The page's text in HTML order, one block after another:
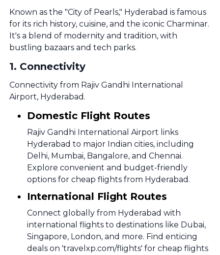
Known as the "City of Pearls," Hyderabad is famous
for its rich history, cuisine, and the iconic Charminar.
It's a blend of modernity and tradition, with
bustling bazaars and tech parks.
1. Connectivity
Connectivity from Rajiv Gandhi International
Airport, Hyderabad.
Domestic Flight Routes
Rajiv Gandhi International Airport links
Hyderabad to major Indian cities, including
Delhi, Mumbai, Bangalore, and Chennai.
Explore convenient and budget-friendly
options for cheap flights from Hyderabad.
International Flight Routes
Connect globally from Hyderabad with
international flights to destinations like Dubai,
Singapore, London, and more. Find enticing
deals on 'travelxp.com/flights' for cheap flights